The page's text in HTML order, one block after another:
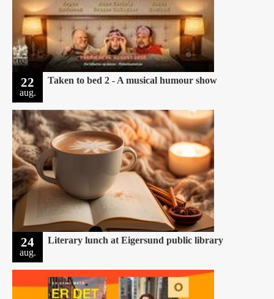
22
aug.
Taken to bed 2 - A musical humour show
24
aug.
Literary lunch at Eigersund public library